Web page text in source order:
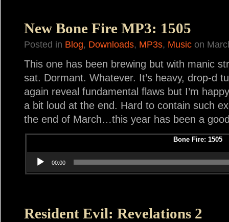
New Bone Fire MP3: 1505
Posted in Blog, Downloads, MP3s, Music on
This one has been brewing but with manic
sat. Dormant. Whatever. It’s heavy, drop-d
again reveal fundamental flaws but I’m
a bit loud at the end. Hard to contain such
the end of March…this year has been a
Bone Fire: 1505
00:00
Resident Evil: Revelations 2